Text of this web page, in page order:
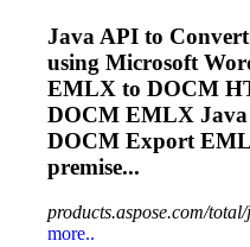
Java API to Convert
using Microsoft
EMLX to DOCM
DOCM EMLX
DOCM Export
premise...
products.aspose.com/
more..